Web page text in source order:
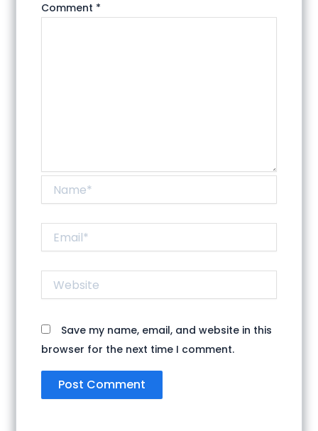
Comment *
Website
Save my name, email, and website in this
browser for the next time I comment.